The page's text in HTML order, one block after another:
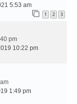
5:53 am
1 2 3
pm
10:22 pm
1:49 pm